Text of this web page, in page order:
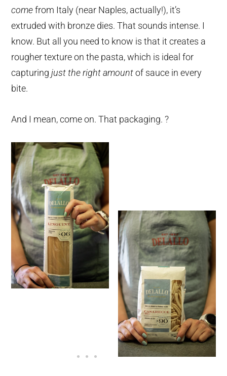
comefrom Italy (near Naples, actually!), it’s
extruded with bronze dies. That sounds intense. I
know. But all you need to know is that it creates a
rougher texture on the pasta, which is ideal for
capturingjust the right amountof sauce in every
bite.
And I mean, come on. That packaging. ?